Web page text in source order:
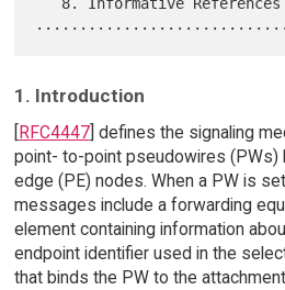
1. Introduction
RFC4447] defines the signaling
point- to-point pseudowires
edge (PE) nodes. When a PW is
messages include a forwarding
element containing information
endpoint identifier used in the
that binds the PW to the